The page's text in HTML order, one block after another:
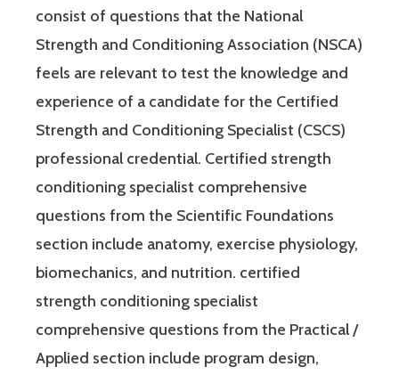
consist of questions that the National
Strength and Conditioning Association (NSCA)
feels are relevant to test the knowledge and
experience of a candidate for the Certified
Strength and Conditioning Specialist (CSCS)
professional credential. Certified strength
conditioning specialist comprehensive
questions from the Scientific Foundations
section include anatomy, exercise physiology,
biomechanics, and nutrition. certified
strength conditioning specialist
comprehensive questions from the Practical /
Applied section include program design,